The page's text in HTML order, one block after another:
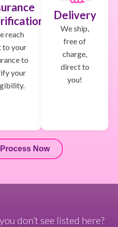
reach
to your
to
your
Delivery
We ship,
free of
charge,
direct to
you!
Now
don’t see listed here?